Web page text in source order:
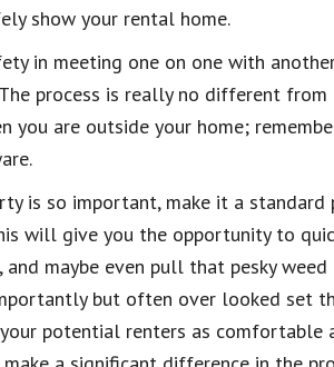
show your rental home.
in meeting one on one with
process is really no different
you are outside your home;
is so important, make it a
will give you the opportunity to
maybe even pull that pesky
but often over looked set
potential renters as comfortable